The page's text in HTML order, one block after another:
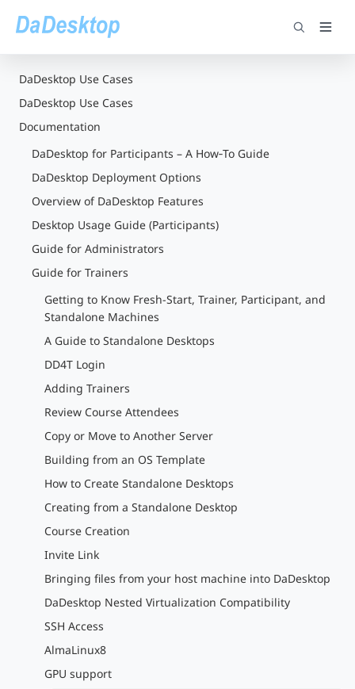
DaDesktop Use Cases
DaDesktop Use Cases
Documentation
DaDesktop for Participants – A How‑To Guide
DaDesktop Deployment Options
Overview of DaDesktop Features
Desktop Usage Guide (Participants)
Guide for Administrators
Guide for Trainers
Getting to Know Fresh-Start, Trainer, Participant, and
Standalone Machines
A Guide to Standalone Desktops
DD4T Login
Adding Trainers
Review Course Attendees
Copy or Move to Another Server
Building from an OS Template
How to Create Standalone Desktops
Creating from a Standalone Desktop
Course Creation
Invite Link
Bringing files from your host machine into DaDesktop
DaDesktop Nested Virtualization Compatibility
SSH Access
AlmaLinux8
GPU support